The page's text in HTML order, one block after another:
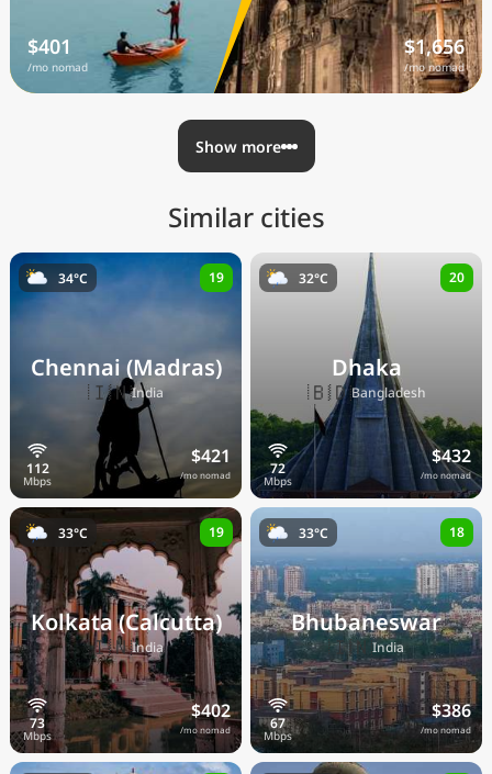
$401
/mo nomad
$1,656
/mo nomad
Show more
Similar cities
Chennai (Madras)
🇮🇳India
$421
/mo nomad
34°C 19
Dhaka
🇧🇩Bangladesh
$432
/mo nomad
32°C 20
Kolkata (Calcutta)
🇮🇳India
$402
/mo nomad
33°C 19
Bhubaneswar
🇮🇳India
$386
/mo nomad
33°C 18